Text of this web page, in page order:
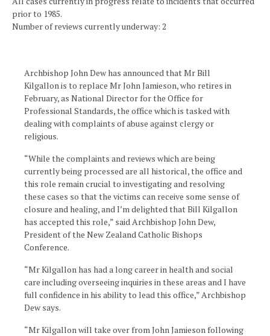
prior to 1985.
Number of reviews currently underway: 2
Archbishop John Dew has announced that Mr Bill
Kilgallon is to replace Mr John Jamieson, who retires in
February, as National Director for the Office for
Professional Standards, the office which is tasked with
dealing with complaints of abuse against clergy or
religious.
“While the complaints and reviews which are being
currently being processed are all historical, the office and
this role remain crucial to investigating and resolving
these cases so that the victims can receive some sense of
closure and healing, and I’m delighted that Bill Kilgallon
has accepted this role,” said Archbishop John Dew,
President of the New Zealand Catholic Bishops
Conference.
“Mr Kilgallon has had a long career in health and social
care including overseeing inquiries in these areas and I have
full confidence in his ability to lead this office,” Archbishop
Dew says.
“Mr Kilgallon will take over from John Jamieson following